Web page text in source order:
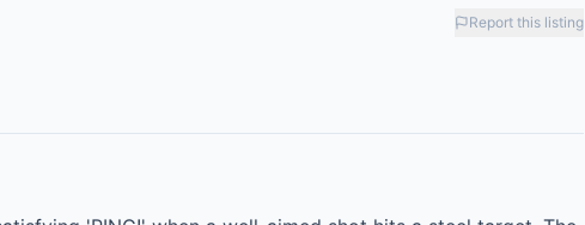
Report this listing